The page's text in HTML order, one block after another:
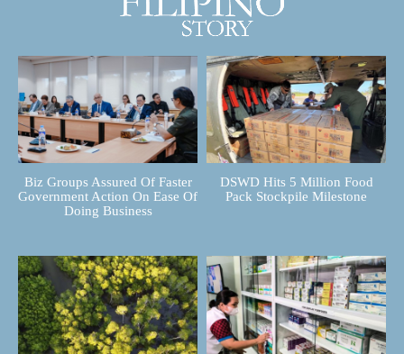
Biz Groups Assured Of Faster
Government Action On Ease Of
Doing Business
DSWD Hits 5 Million Food
Pack Stockpile Milestone